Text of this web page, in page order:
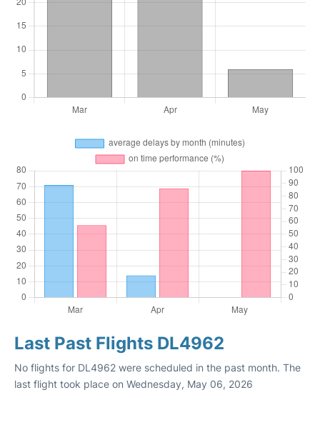
Last Past Flights DL4962
No flights for DL4962 were scheduled in the past month. The
last flight took place on Wednesday, May 06, 2026